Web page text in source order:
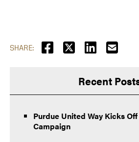
SHARE:
Recent
Purdue United Way Kicks
Campaign